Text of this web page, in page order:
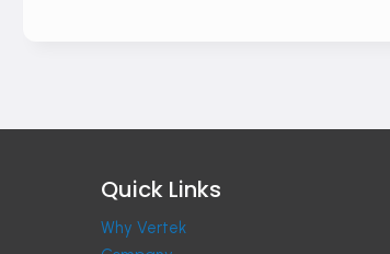
Quick Links
Why Vertek